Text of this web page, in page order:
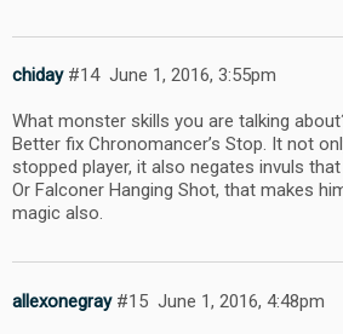
chiday June 1, 2016, 3:55pm
#14
What monster skills you are talking
Better fix Chronomancer’s Stop. It not
stopped player, it also negates invuls that
Or Falconer Hanging Shot, that makes
magic also.
allexonegray June 1, 2016, 4:48pm
#15